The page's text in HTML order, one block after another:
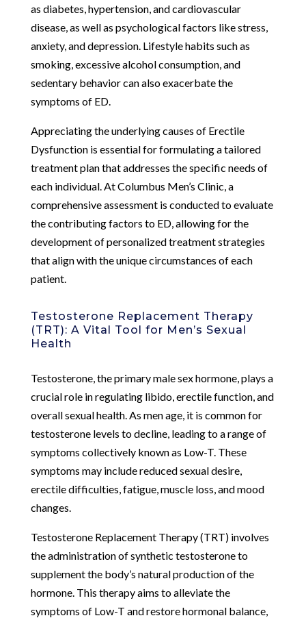
as diabetes, hypertension, and cardiovascular
disease, as well as psychological factors like stress,
anxiety, and depression. Lifestyle habits such as
smoking, excessive alcohol consumption, and
sedentary behavior can also exacerbate the
symptoms of ED.
Appreciating the underlying causes of Erectile
Dysfunction is essential for formulating a tailored
treatment plan that addresses the specific needs of
each individual. At Columbus Men’s Clinic, a
comprehensive assessment is conducted to evaluate
the contributing factors to ED, allowing for the
development of personalized treatment strategies
that align with the unique circumstances of each
patient.
Testosterone Replacement Therapy
(TRT): A Vital Tool for Men’s Sexual
Health
Testosterone, the primary male sex hormone, plays a
crucial role in regulating libido, erectile function, and
overall sexual health. As men age, it is common for
testosterone levels to decline, leading to a range of
symptoms collectively known as Low-T. These
symptoms may include reduced sexual desire,
erectile difficulties, fatigue, muscle loss, and mood
changes.
Testosterone Replacement Therapy (TRT) involves
the administration of synthetic testosterone to
supplement the body’s natural production of the
hormone. This therapy aims to alleviate the
symptoms of Low-T and restore hormonal balance,